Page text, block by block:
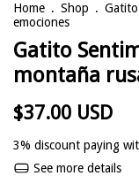
Home . Shop .
emociones
Gatito
montaña
$37.00 USD
3% discount paying
See more details